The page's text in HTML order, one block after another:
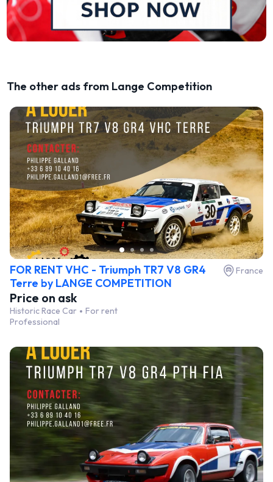
The other ads from Lange Competition
FOR RENT VHC - Triumph TR7 V8 GR4
Terre by LANGE COMPETITION
France
Price on ask
Historic Race Car
For rent
Professional